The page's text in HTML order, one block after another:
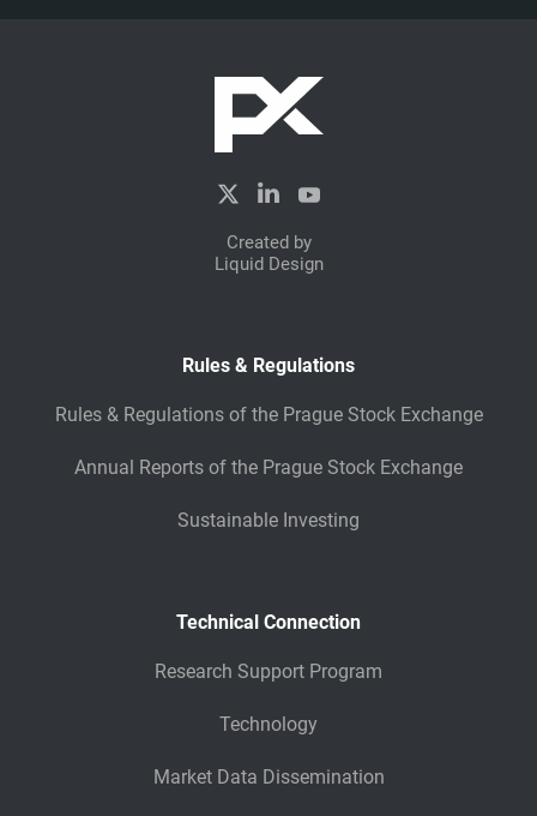
Created by
Liquid Design
Rules & Regulations
Rules & Regulations of the Prague Stock Exchange
Annual Reports of the Prague Stock Exchange
Sustainable Investing
Technical Connection
Research Support Program
Technology
Market Data Dissemination